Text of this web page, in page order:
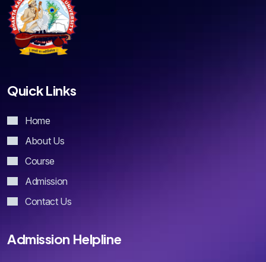
Quick Links
Home
About Us
Course
Admission
Contact Us
Admission Helpline